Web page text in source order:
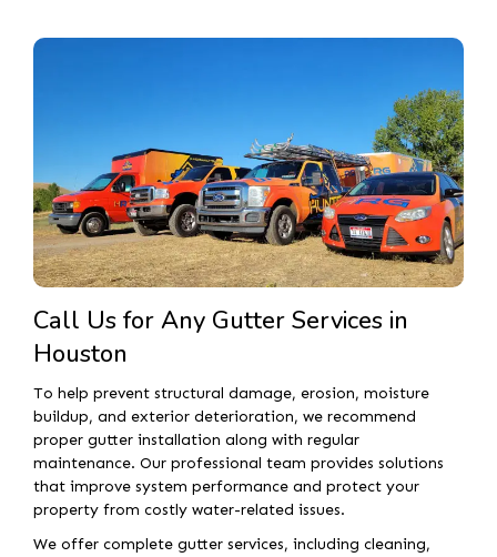
Call Us for Any Gutter Services in
Houston
To help prevent structural damage, erosion, moisture
buildup, and exterior deterioration, we recommend
proper gutter installation along with regular
maintenance. Our professional team provides solutions
that improve system performance and protect your
property from costly water-related issues.
We offer complete gutter services, including cleaning,